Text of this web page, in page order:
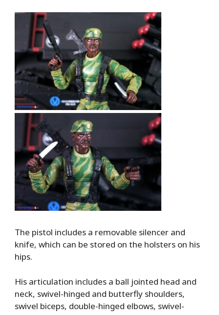
The pistol includes a removable silencer and
knife, which can be stored on the holsters on his
hips.
His articulation includes a ball jointed head and
neck, swivel-hinged and butterfly shoulders,
swivel biceps, double-hinged elbows, swivel-